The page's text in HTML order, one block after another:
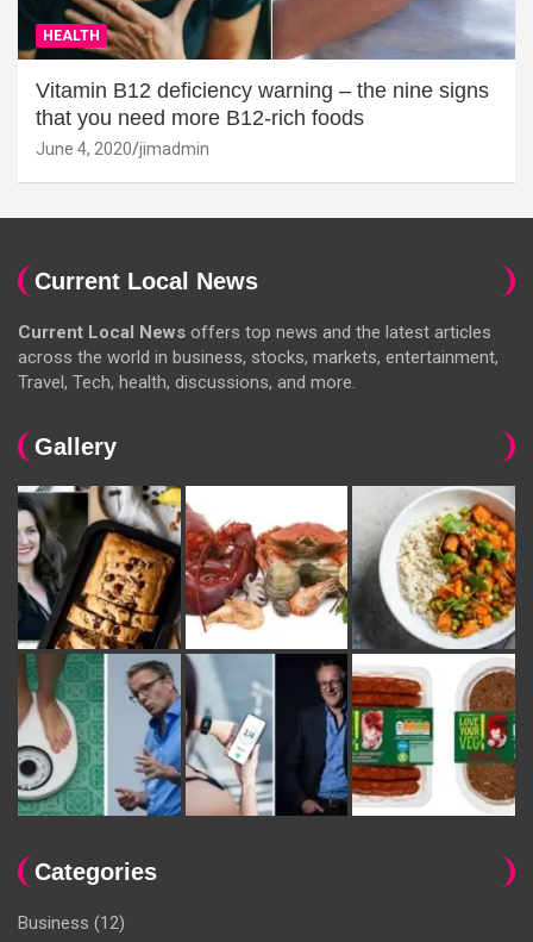
HEALTH
Vitamin B12 deficiency warning – the nine signs
that you need more B12-rich foods
June 4, 2020 jimadmin
Current Local News
Current Local News offers top news and the latest articles
across the world in business, stocks, markets, entertainment,
Travel, Tech, health, discussions, and more.
Gallery
Categories
Business (12)